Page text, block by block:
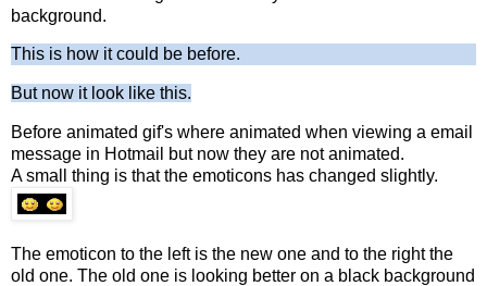
background.
This is how it could be before.
But now it look like this.
Before animated gif's where animated when viewing a email
message in Hotmail but now they are not animated.
A small thing is that the emoticons has changed slightly.
The emoticon to the left is the new one and to the right the
old one. The old one is looking better on a black background